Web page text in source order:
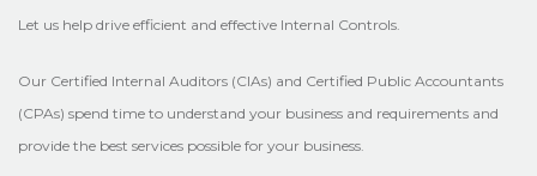
Let us help drive efficient and effective Internal Controls.
Our Certified Internal Auditors (CIAs) and Certified Public Accountants
(CPAs) spend time to understand your business and requirements and
provide the best services possible for your business.